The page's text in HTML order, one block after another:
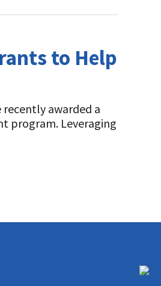
to Help
recently awarded a
program. Leveraging